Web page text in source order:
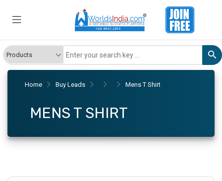
Home Buy Leads Mens T Shirt
MENS T SHIRT